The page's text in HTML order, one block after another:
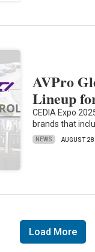
AVPro
Lineup
CEDIA Expo
brands that
NEWS AUGUST 28
Load More